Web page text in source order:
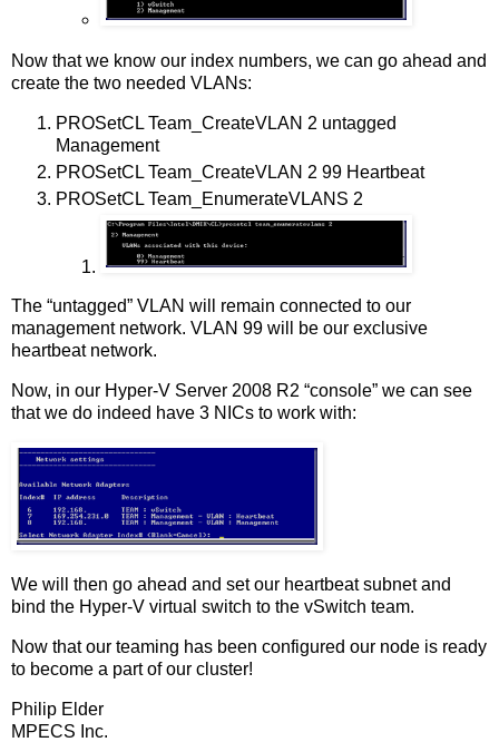
Now that we know our index numbers, we can go ahead and
create the two needed VLANs:
PROSetCL Team_CreateVLAN 2 untagged
Management
PROSetCL Team_CreateVLAN 2 99 Heartbeat
PROSetCL Team_EnumerateVLANS 2
The “untagged” VLAN will remain connected to our
management network. VLAN 99 will be our exclusive
heartbeat network.
Now, in our Hyper-V Server 2008 R2 “console” we can see
that we do indeed have 3 NICs to work with:
We will then go ahead and set our heartbeat subnet and
bind the Hyper-V virtual switch to the vSwitch team.
Now that our teaming has been configured our node is ready
to become a part of our cluster!
Philip Elder
MPECS Inc.